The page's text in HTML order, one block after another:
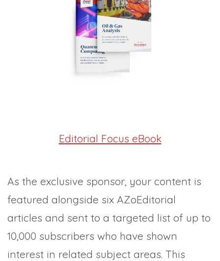
Editorial Focus eBook
As the exclusive sponsor, your content is
featured alongside six AZoEditorial
articles and sent to a targeted list of up to
10,000 subscribers who have shown
interest in related subject areas. This